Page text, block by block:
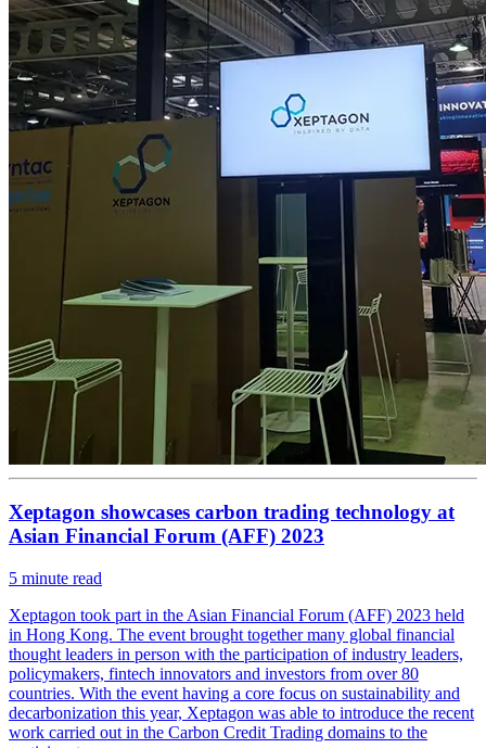
Xeptagon showcases carbon trading technology at
Asian Financial Forum (AFF) 2023
5 minute read
Xeptagon took part in the Asian Financial Forum (AFF) 2023 held
in Hong Kong. The event brought together many global financial
thought leaders in person with the participation of industry leaders,
policymakers, fintech innovators and investors from over 80
countries. With the event having a core focus on sustainability and
decarbonization this year, Xeptagon was able to introduce the recent
work carried out in the Carbon Credit Trading domains to the